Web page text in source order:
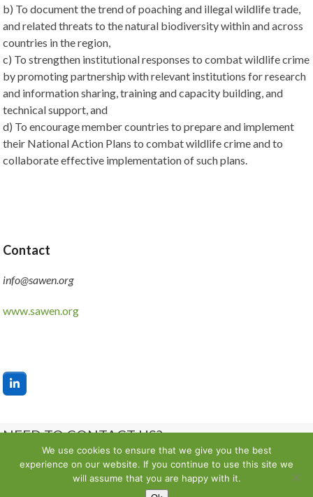
b) To document the trend of poaching and illegal wildlife trade,
and related threats to the natural biodiversity within and across
countries in the region,
c) To strengthen institutional responses to combat wildlife crime
by promoting partnership with relevant institutions for research
and information sharing, training and capacity building, and
technical support, and
d) To encourage member countries to prepare and implement
their National Action Plans to combat wildlife crime and to
collaborate effective implementation of such plans.
Contact
info@sawen.org
www.sawen.org
LinkedIn
NEED TO CONTACT US?
Contact us
We use cookies to ensure that we give you the best
experience on our website. If you continue to use this site we
will assume that you are happy with it.